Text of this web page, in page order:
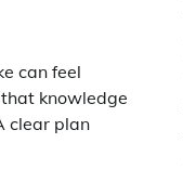
can feel
knowledge
clear plan